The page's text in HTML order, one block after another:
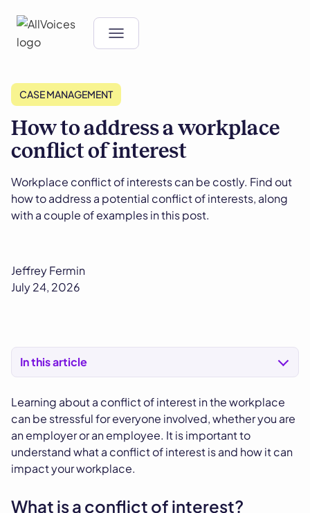
CASE MANAGEMENT
How to address a workplace
conflict of interest
Workplace conflict of interests can be costly. Find out
how to address a potential conflict of interests, along
with a couple of examples in this post.
Jeffrey Fermin
July 24, 2026
In this article
Learning about a conflict of interest in the workplace
can be stressful for everyone involved, whether you are
an employer or an employee. It is important to
understand what a conflict of interest is and how it can
impact your workplace.
What is a conflict of interest?